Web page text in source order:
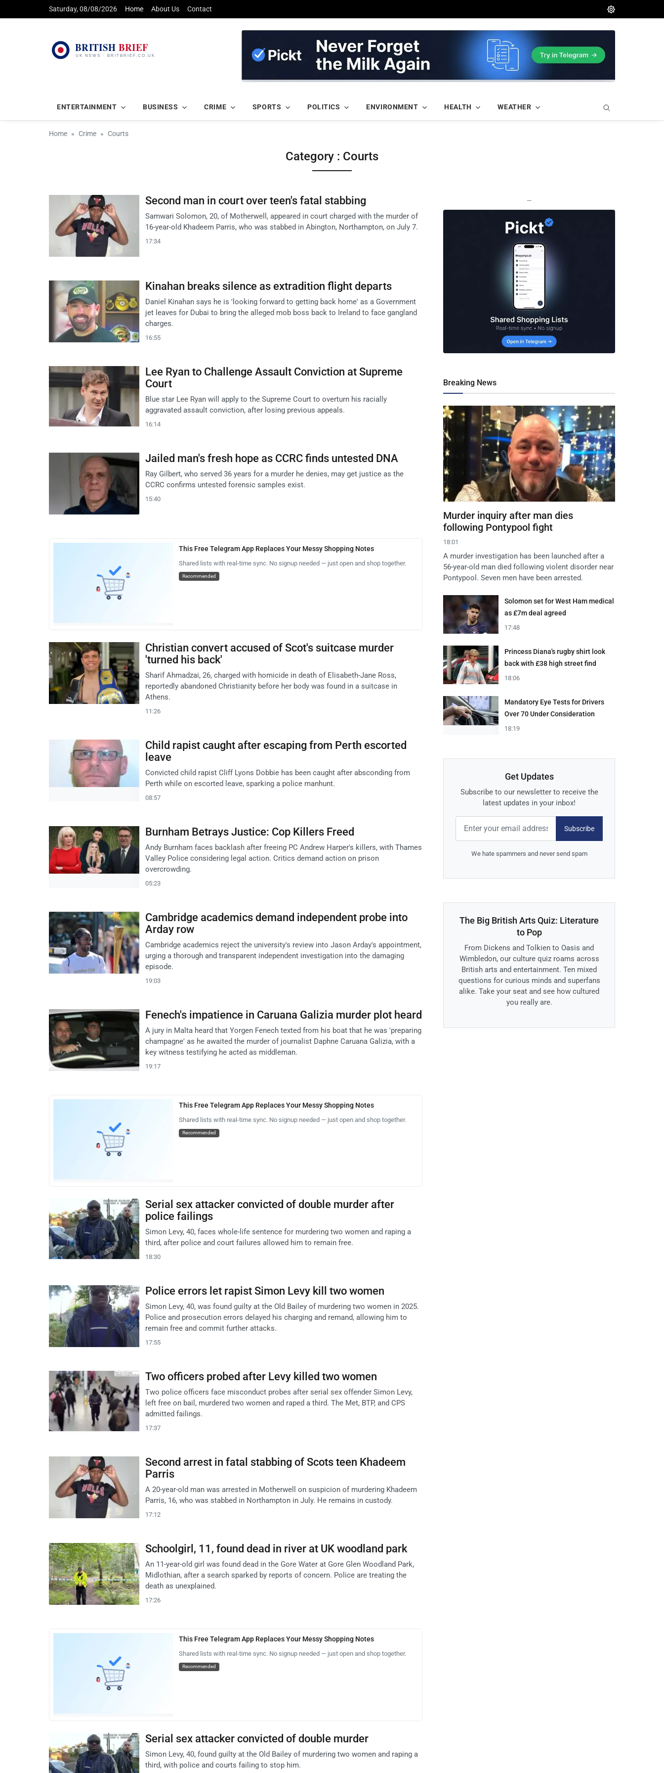
Saturday, 08/08/2026 Home About Us Contact
ENTERTAINMENT BUSINESS CRIME SPORTS POLITICS ENVIRONMENT HEALTH WEATHER
Home Crime Courts
Category : Courts
Second man in court over teen's fatal stabbing
Samwari Solomon, 20, of Motherwell, appeared in court charged with the murder of
16-year-old Khadeem Parris, who was stabbed in Abington, Northampton, on July 7.
17:34
Kinahan breaks silence as extradition flight departs
Daniel Kinahan says he is 'looking forward to getting back home' as a Government
jet leaves for Dubai to bring the alleged mob boss back to Ireland to face gangland
charges.
16:55
Lee Ryan to Challenge Assault Conviction at Supreme
Court
Blue star Lee Ryan will apply to the Supreme Court to overturn his racially
aggravated assault conviction, after losing previous appeals.
16:14
Jailed man's fresh hope as CCRC finds untested DNA
Ray Gilbert, who served 36 years for a murder he denies, may get justice as the
CCRC confirms untested forensic samples exist.
15:40
This Free Telegram App Replaces Your Messy Shopping Notes
Shared lists with real-time sync. No signup needed — just open and shop together.
Recommended
Christian convert accused of Scot's suitcase murder
'turned his back'
Sharif Ahmadzai, 26, charged with homicide in death of Elisabeth-Jane Ross,
reportedly abandoned Christianity before her body was found in a suitcase in
Athens.
11:26
Child rapist caught after escaping from Perth escorted
leave
Convicted child rapist Cliff Lyons Dobbie has been caught after absconding from
Perth while on escorted leave, sparking a police manhunt.
08:57
Burnham Betrays Justice: Cop Killers Freed
Andy Burnham faces backlash after freeing PC Andrew Harper's killers, with Thames
Valley Police considering legal action. Critics demand action on prison
overcrowding.
05:23
Cambridge academics demand independent probe into
Arday row
Cambridge academics reject the university's review into Jason Arday's appointment,
urging a thorough and transparent independent investigation into the damaging
episode.
19:03
Fenech's impatience in Caruana Galizia murder plot heard
A jury in Malta heard that Yorgen Fenech texted from his boat that he was 'preparing
champagne' as he awaited the murder of journalist Daphne Caruana Galizia, with a
key witness testifying he acted as middleman.
19:17
This Free Telegram App Replaces Your Messy Shopping Notes
Shared lists with real-time sync. No signup needed — just open and shop together.
Recommended
Serial sex attacker convicted of double murder after
police failings
Simon Levy, 40, faces whole-life sentence for murdering two women and raping a
third, after police and court failures allowed him to remain free.
18:30
Police errors let rapist Simon Levy kill two women
Simon Levy, 40, was found guilty at the Old Bailey of murdering two women in 2025.
Police and prosecution errors delayed his charging and remand, allowing him to
remain free and commit further attacks.
17:55
Two officers probed after Levy killed two women
Two police officers face misconduct probes after serial sex offender Simon Levy,
left free on bail, murdered two women and raped a third. The Met, BTP, and CPS
admitted failings.
17:37
Second arrest in fatal stabbing of Scots teen Khadeem
Parris
A 20-year-old man was arrested in Motherwell on suspicion of murdering Khadeem
Parris, 16, who was stabbed in Northampton in July. He remains in custody.
17:12
Schoolgirl, 11, found dead in river at UK woodland park
An 11-year-old girl was found dead in the Gore Water at Gore Glen Woodland Park,
Midlothian, after a search sparked by reports of concern. Police are treating the
death as unexplained.
17:26
This Free Telegram App Replaces Your Messy Shopping Notes
Shared lists with real-time sync. No signup needed — just open and shop together.
Recommended
Serial sex attacker convicted of double murder
Simon Levy, 40, found guilty at the Old Bailey of murdering two women and raping a
third, with police and courts failing to stop him.
—
Breaking News
Murder inquiry after man dies
following Pontypool fight
18:01
A murder investigation has been launched after a
56-year-old man died following violent disorder near
Pontypool. Seven men have been arrested.
Solomon set for West Ham medical
as £7m deal agreed
17:48
Princess Diana's rugby shirt look
back with £38 high street find
18:06
Mandatory Eye Tests for Drivers
Over 70 Under Consideration
18:19
Get Updates
Subscribe to our newsletter to receive the
latest updates in your inbox!
Subscribe
We hate spammers and never send spam
The Big British Arts Quiz: Literature
to Pop
From Dickens and Tolkien to Oasis and
Wimbledon, our culture quiz roams across
British arts and entertainment. Ten mixed
questions for curious minds and superfans
alike. Take your seat and see how cultured
you really are.